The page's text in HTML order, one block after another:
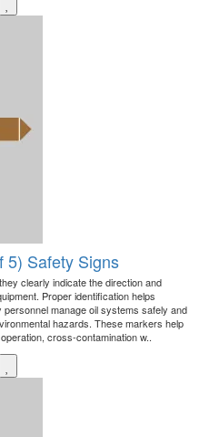
5) Safety Signs
clearly indicate the direction and
Proper identification helps
manage oil systems safely and
hazards. These markers help
cross-contamination w..